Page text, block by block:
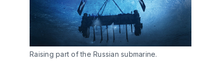
Raising part of the Russian submarine.